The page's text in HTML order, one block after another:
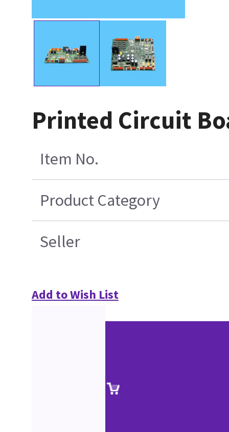
Printed Circuit
Item No.
Product Category
Seller
Add to Wish List